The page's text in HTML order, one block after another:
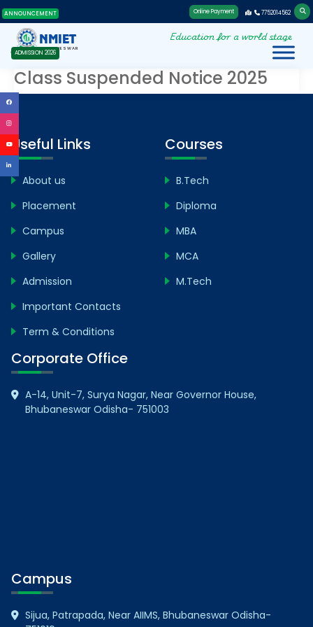
ANNOUNCEMENT Online Payment 7752014562
NMIET
BHUBANESWAR
Education for a world stage
ADMISSION 2026
Class Suspended Notice 2025
Useful Links
About us
Placement
Campus
Gallery
Admission
Important Contacts
Term & Conditions
Courses
B.Tech
Diploma
MBA
MCA
M.Tech
Corporate Office
A-14, Unit-7, Surya Nagar, Near Governor House,
Bhubaneswar Odisha- 751003
Campus
Sijua, Patrapada, Near AIIMS, Bhubaneswar Odisha-